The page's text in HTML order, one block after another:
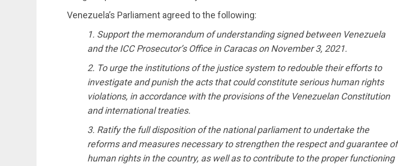
Venezuela’s Parliament agreed to the following:
1. Support the memorandum of understanding signed between Venezuela
and the ICC Prosecutor’s Office in Caracas on November 3, 2021.
2. To urge the institutions of the justice system to redouble their efforts to
investigate and punish the acts that could constitute serious human rights
violations, in accordance with the provisions of the Venezuelan Constitution
and international treaties.
3. Ratify the full disposition of the national parliament to undertake the
reforms and measures necessary to strengthen the respect and guarantee of
human rights in the country, as well as to contribute to the proper functioning